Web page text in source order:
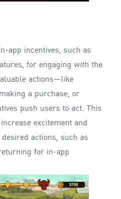
app incentives, such as
for engaging with the
actions—like
a purchase, or
push users to act. This
excitement and
actions, such as
for in-app